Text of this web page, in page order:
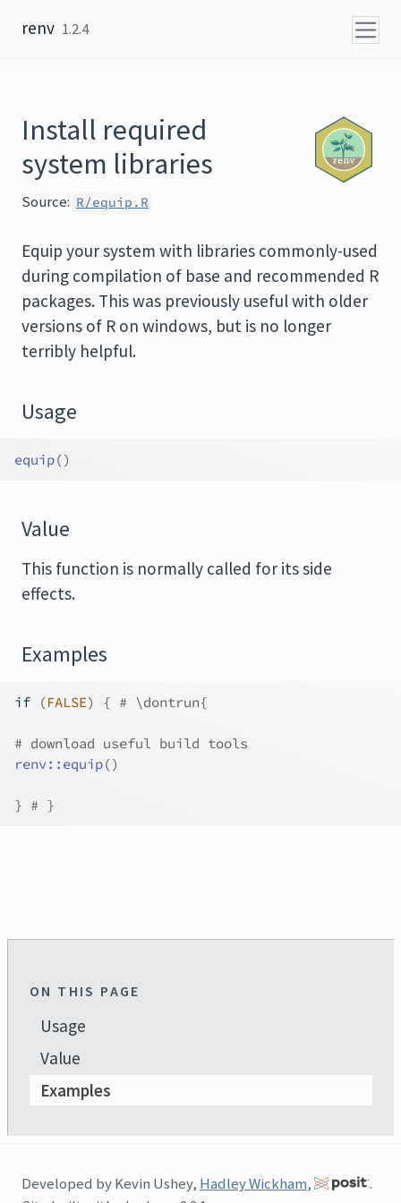
renv 1.2.4
Install required
system libraries
Source: R/equip.R
Equip your system with libraries commonly-used
during compilation of base and recommended R
packages. This was previously useful with older
versions of R on windows, but is no longer
terribly helpful.
Usage
equip()
Value
This function is normally called for its side
effects.
Examples
if (FALSE) { # \dontrun{
# download useful build tools
renv:: equip()
} # }
ON THIS PAGE
Usage
Value
Examples
Developed by Kevin Ushey, Hadley Wickham,
.